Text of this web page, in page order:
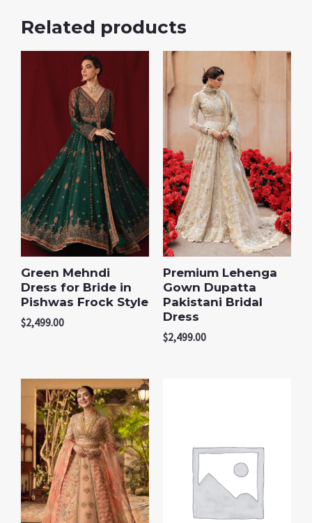
Related products
Green Mehndi
Dress for Bride in
Pishwas Frock Style
$2,499.00
Premium Lehenga
Gown Dupatta
Pakistani Bridal
Dress
$2,499.00